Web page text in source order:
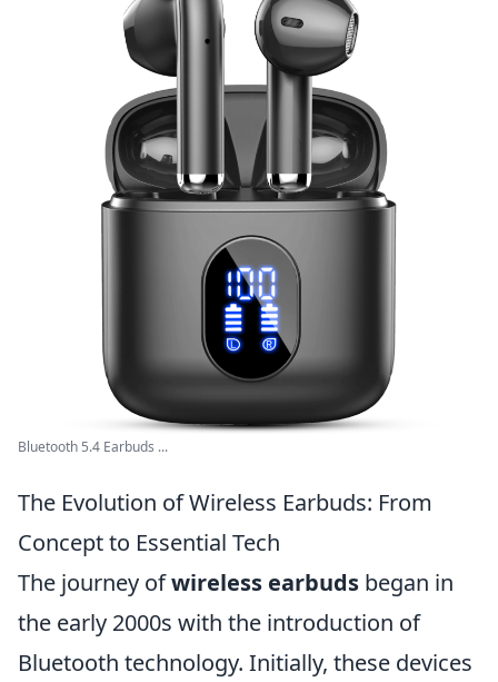
Bluetooth 5.4 Earbuds ...
The Evolution of Wireless Earbuds: From
Concept to Essential Tech
The journey ofwireless earbuds began in
the early 2000s with the introduction of
Bluetooth technology. Initially, these devices